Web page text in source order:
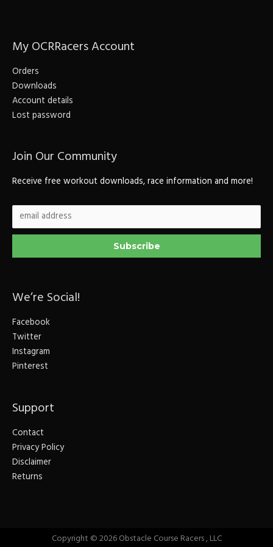
h
f
o
r
:
My OCRRacers Account
Orders
Downloads
Account details
Lost password
Join Our Community
Receive free workout downloads, race information and more!
We’re Social!
Facebook
Twitter
Instagram
Pinterest
Support
Contact
Privacy Policy
Disclaimer
Returns
Copyright © 2026Obstacle Course Racers, LLC